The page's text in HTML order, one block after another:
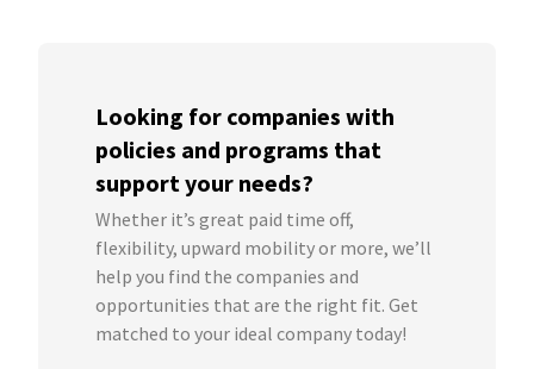
Looking for companies with
policies and programs that
support your needs?
Whether it’s great paid time off,
flexibility, upward mobility or more, we’ll
help you find the companies and
opportunities that are the right fit. Get
matched to your ideal company today!